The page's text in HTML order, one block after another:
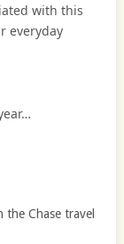
with this
everyday
the Chase travel